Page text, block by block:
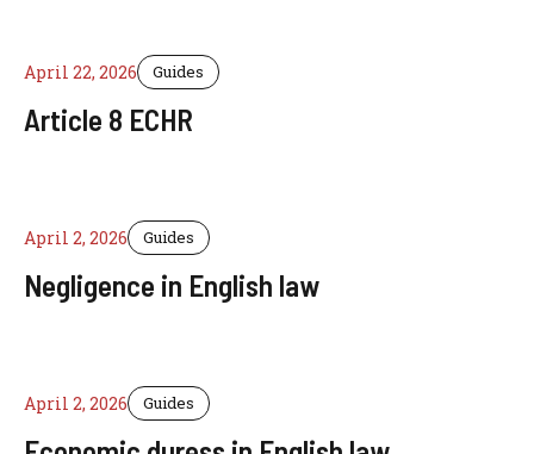
April 22, 2026 Guides
Article 8 ECHR
April 2, 2026 Guides
Negligence in English law
April 2, 2026 Guides